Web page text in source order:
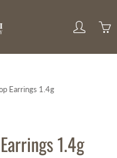
Earrings 1.4g
1.4g